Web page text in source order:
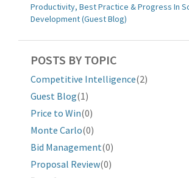
Productivity, Best Practice & Progress In
Development (Guest Blog)
POSTS BY TOPIC
Competitive Intelligence(2)
Guest Blog(1)
Price to Win(0)
Monte Carlo(0)
Bid Management(0)
Proposal Review(0)